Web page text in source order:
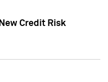
Credit Risk